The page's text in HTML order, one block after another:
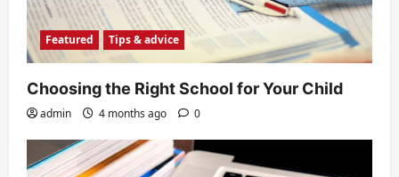
Featured Tips & advice
Choosing the Right School for Your Child
admin 4 months ago 0